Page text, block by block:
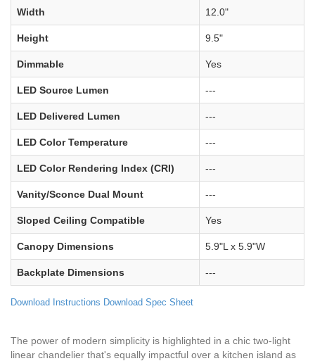
Width 12.0"
Height 9.5"
Dimmable Yes
LED Source Lumen ---
LED Delivered Lumen ---
LED Color Temperature ---
LED Color Rendering Index (CRI) ---
Vanity/Sconce Dual Mount ---
Sloped Ceiling Compatible Yes
Canopy Dimensions 5.9"L x 5.9"W
Backplate Dimensions ---
Download Instructions Download Spec Sheet
The power of modern simplicity is highlighted in a chic two-light
linear chandelier that's equally impactful over a kitchen island as